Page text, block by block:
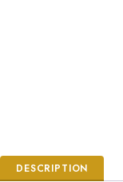
DESCRIPTION